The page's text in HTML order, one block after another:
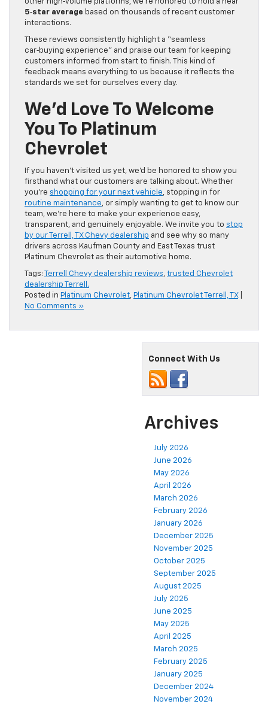
5‑star average based on thousands of recent customer
interactions.
These reviews consistently highlight a “seamless
car‑buying experience” and praise our team for keeping
customers informed from start to finish. This kind of
feedback means everything to us because it reflects the
standards we set for ourselves every day.
We’d Love To Welcome
You To Platinum
Chevrolet
If you haven’t visited us yet, we’d be honored to show you
firsthand what our customers are talking about. Whether
you’re shopping for your next vehicle, stopping in for
routine maintenance, or simply wanting to get to know our
team, we’re here to make your experience easy,
transparent, and genuinely enjoyable. We invite you to stop
by our Terrell, TX Chevy dealership and see why so many
drivers across Kaufman County and East Texas trust
Platinum Chevrolet as their automotive home.
Tags: Terrell Chevy dealership reviews, trusted Chevrolet
dealership Terrell.
Posted in Platinum Chevrolet, Platinum Chevrolet Terrell, TX|
No Comments »
Connect With Us
Archives
July 2026
June 2026
May 2026
April 2026
March 2026
February 2026
January 2026
December 2025
November 2025
October 2025
September 2025
August 2025
July 2025
June 2025
May 2025
April 2025
March 2025
February 2025
January 2025
December 2024
November 2024